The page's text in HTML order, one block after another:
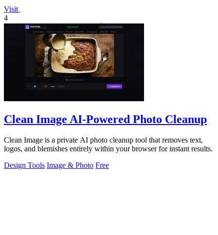
Visit
4
Clean Image AI-Powered Photo Cleanup
Clean Image is a private AI photo cleanup tool that removes text,
logos, and blemishes entirely within your browser for instant results.
Design Tools Image & Photo Free